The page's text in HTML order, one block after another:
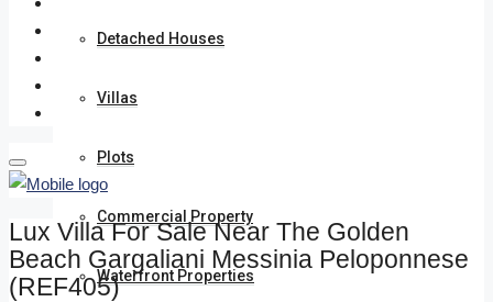
Detached Houses
Villas
Plots
Commercial Property
Waterfront Properties
Lux Villa For Sale Near The Golden
Beach Gargaliani Messinia Peloponnese
(REF405)